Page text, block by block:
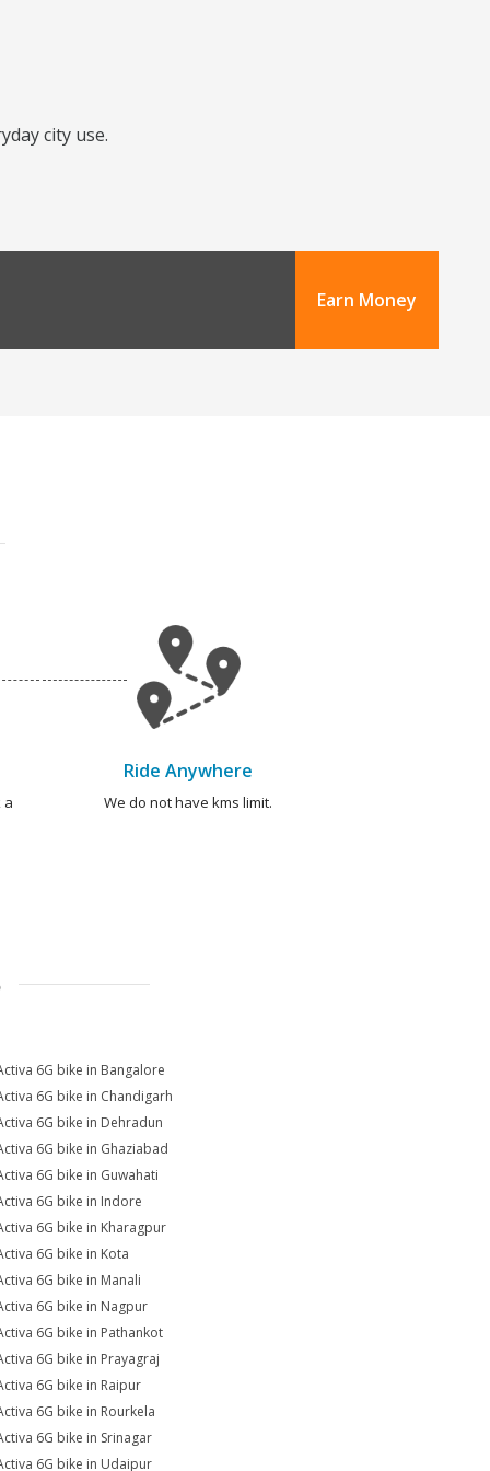
city use.
Earn Money
a
Ride Anywhere
We do not have kms limit.
6G bike in Bangalore
6G bike in Chandigarh
6G bike in Dehradun
6G bike in Ghaziabad
6G bike in Guwahati
6G bike in Indore
6G bike in Kharagpur
6G bike in Kota
6G bike in Manali
6G bike in Nagpur
6G bike in Pathankot
6G bike in Prayagraj
6G bike in Raipur
6G bike in Rourkela
6G bike in Srinagar
6G bike in Udaipur